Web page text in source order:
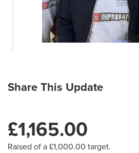
Share This Update
£1,165.00
Raised of a £1,000.00 target.